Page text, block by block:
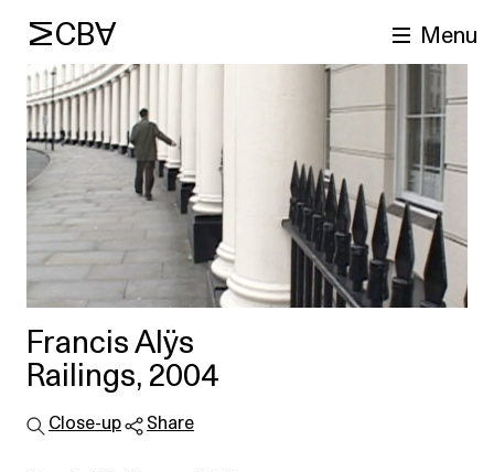
MCBA Menu
Francis Alÿs
Railings, 2004
Close-up Share